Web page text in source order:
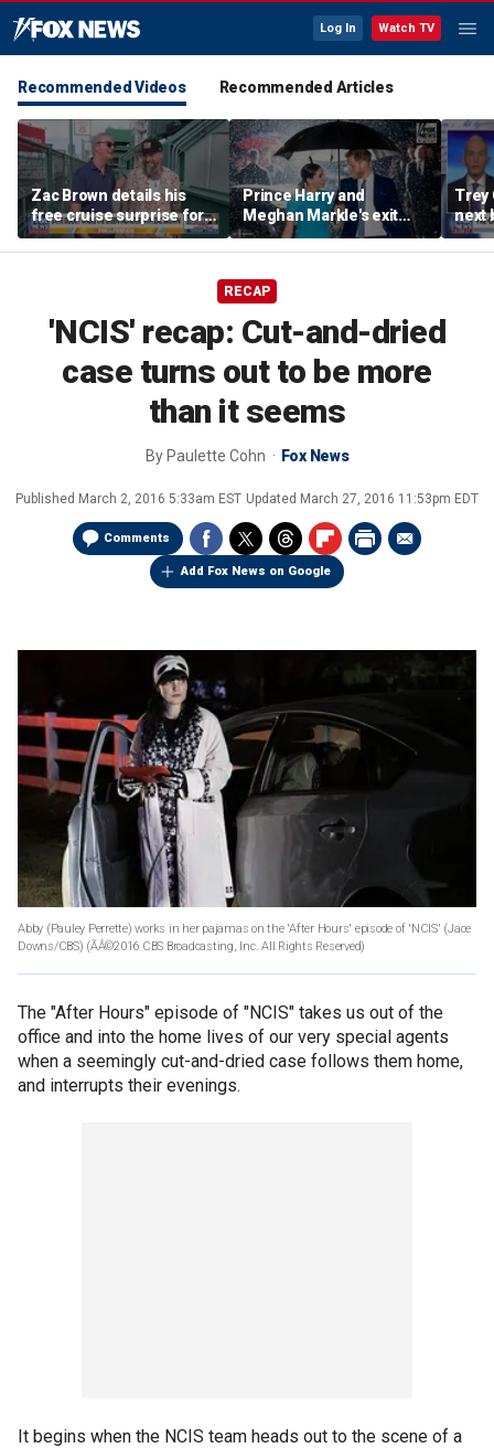
Log In Watch TV
Recommended Videos Recommended Articles
Zac Brown details his
free cruise surprise for
Fenway fans
Prince Harry and
Meghan Markle's exit
hurt the monarchy:
author
Trey
next
RECAP
'NCIS' recap: Cut-and-dried
case turns out to be more
than it seems
By Paulette Cohn Fox News
Published March 2, 2016 5:33am EST Updated March 27, 2016 11:53pm EDT
Comments
Add Fox News on Google
Abby (Pauley Perrette) works in her pajamas on the 'After Hours' episode of 'NCIS' (Jace
Downs/CBS) (ÃÂ©2016 CBS Broadcasting, Inc. All Rights Reserved)
The "After Hours" episode of "NCIS" takes us out of the
office and into the home lives of our very special agents
when a seemingly cut-and-dried case follows them home,
and interrupts their evenings.
It begins when the NCIS team heads out to the scene of a